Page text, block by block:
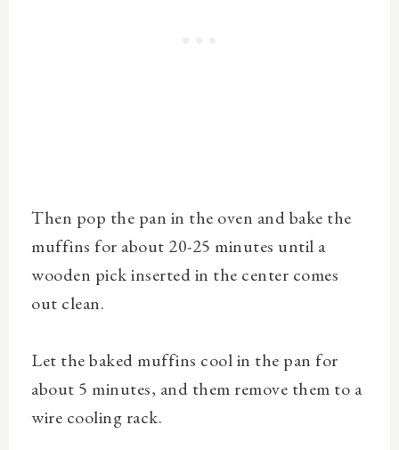
Then pop the pan in the oven and bake the
muffins for about 20-25 minutes until a
wooden pick inserted in the center comes
out clean.
Let the baked muffins cool in the pan for
about 5 minutes, and them remove them to a
wire cooling rack.